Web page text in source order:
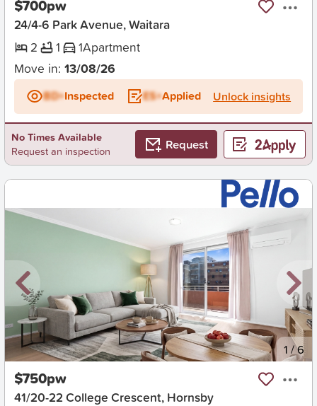
$700pw
24/4-6 Park Avenue, Waitara
2
1 1Apartment
Move in: 13/08/26
BD+Inspected ES+Applied Unlock insights
No Times Available
Request an inspection
Request
New 1 /6
$750pw
41/20-22 College Crescent, Hornsby